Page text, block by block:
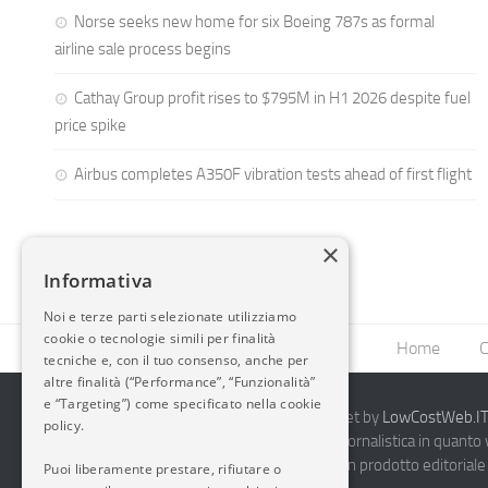
Norse seeks new home for six Boeing 787s as formal
airline sale process begins
Cathay Group profit rises to $795M in H1 2026 despite fuel
price spike
Airbus completes A350F vibration tests ahead of first flight
Home
2014-2026 AvioBlog - Creazione Siti Internet by
Questo blog non rappresenta una testata giornalistica in
periodicità. Non può pertanto considerarsi un prodotto
×
Informativa
Noi e terze parti selezionate utilizziamo
cookie o tecnologie simili per finalità
tecniche e, con il tuo consenso, anche per
altre finalità (“Performance”, “Funzionalità”
e “Targeting”) come specificato nella cookie
policy.
Puoi liberamente prestare, rifiutare o